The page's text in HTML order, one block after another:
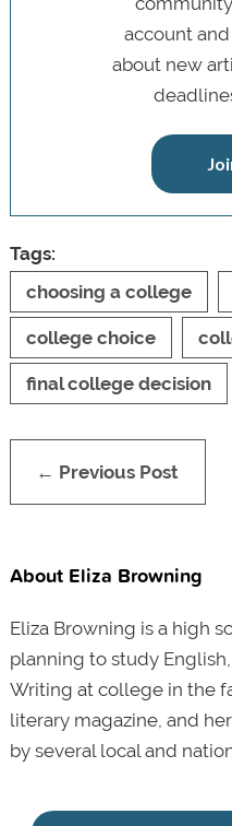
account
about new
Tags:
choosing a college
college choice
final college decision
← Previous Post
About Eliza Browning
Eliza Browning is a high
planning to study
Writing at college in the
literary magazine, and
by several local and